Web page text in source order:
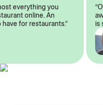
everything you
online. An
have for restaurants.”